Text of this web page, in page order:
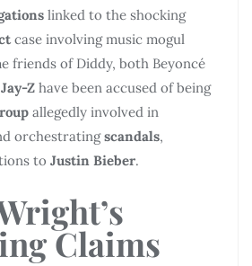
linked to the shocking
case involving music mogul
friends of Diddy, both Beyoncé
Jay-Z have been accused of being
allegedly involved in
orchestratingscandals,
to Justin Bieber.
Claims